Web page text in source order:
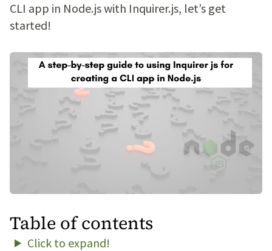
CLI app in Node.js with Inquirer.js, let’s get
started!
Table of contents
Click to expand!